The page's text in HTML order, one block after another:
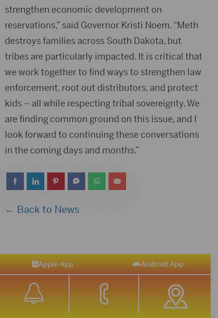
strengthen economic development on
reservations,” said Governor Kristi Noem. “Meth
destroys families across South Dakota, but
tribes are particularly impacted. It is critical that
we work together to find ways to strengthen law
enforcement, root out distributors, and protect
kids – all while respecting tribal sovereignty. We
are finding common ground on this issue, and I
look forward to continuing these conversations
in the coming days and months.”
← Back to News
Apple App Android App